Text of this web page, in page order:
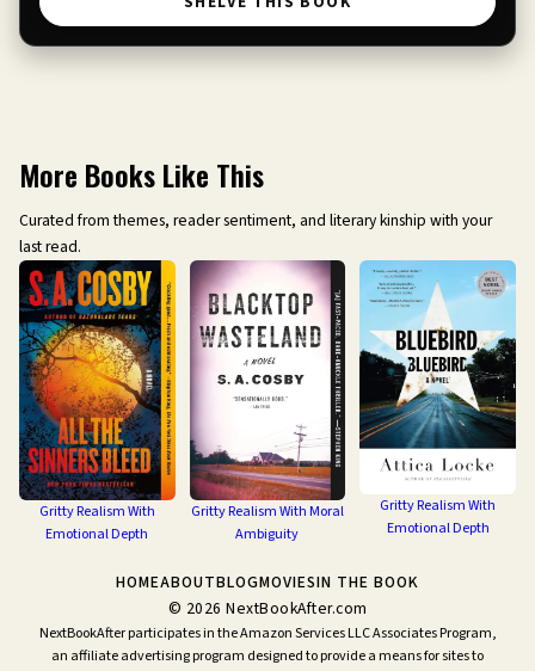
More Books Like This
Curated from themes, reader sentiment, and literary kinship with your
last read.
Gritty Realism With
Emotional Depth
Gritty Realism With Moral
Ambiguity
Gritty Realism With
Emotional Depth
© 2026 NextBookAfter.com
HOMEABOUTBLOGMOVIESIN THE BOOK
NextBookAfter participates in the Amazon Services LLC Associates Program,
an affiliate advertising program designed to provide a means for sites to